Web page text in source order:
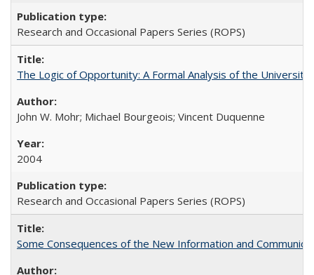
Research and Occasional Papers Series (ROPS)
The Logic of Opportunity: A Formal Analysis of the
John W. Mohr; Michael Bourgeois; Vincent Duquenne
2004
Research and Occasional Papers Series (ROPS)
Some Consequences of the New Information and